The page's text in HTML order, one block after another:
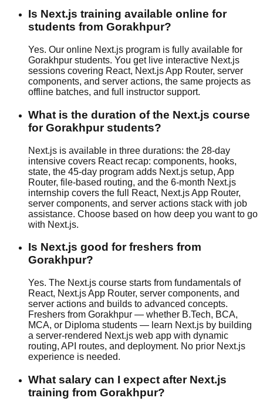
Is Next.js training available online for
students from Gorakhpur?
Yes. Our online Next.js program is fully available for
Gorakhpur students. You get live interactive Next.js
sessions covering React, Next.js App Router, server
components, and server actions, the same projects as
offline batches, and full instructor support.
What is the duration of the Next.js course
for Gorakhpur students?
Next.js is available in three durations: the 28-day
intensive covers React recap: components, hooks,
state, the 45-day program adds Next.js setup, App
Router, file-based routing, and the 6-month Next.js
internship covers the full React, Next.js App Router,
server components, and server actions stack with job
assistance. Choose based on how deep you want to go
with Next.js.
Is Next.js good for freshers from
Gorakhpur?
Yes. The Next.js course starts from fundamentals of
React, Next.js App Router, server components, and
server actions and builds to advanced concepts.
Freshers from Gorakhpur — whether B.Tech, BCA,
MCA, or Diploma students — learn Next.js by building
a server-rendered Next.js web app with dynamic
routing, API routes, and deployment. No prior Next.js
experience is needed.
What salary can I expect after Next.js
training from Gorakhpur?